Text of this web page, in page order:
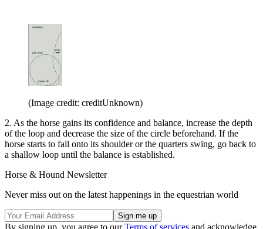
(Image credit: creditUnknown)
2. As the horse gains its confidence and balance, increase the depth
of the loop and decrease the size of the circle beforehand. If the
horse starts to fall onto its shoulder or the quarters swing, go back to
a shallow loop until the balance is established.
Horse & Hound Newsletter
Never miss out on the latest happenings in the equestrian world
By signing up, you agree to ourTerms of services and acknowledge